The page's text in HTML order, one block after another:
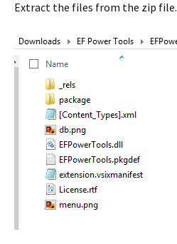
Extract the files from the zip file.